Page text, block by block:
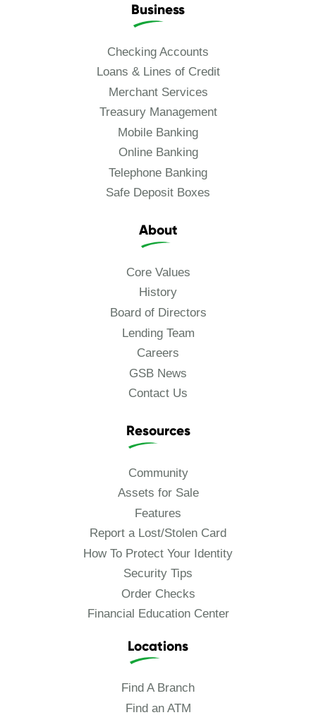
Business
Checking Accounts
Loans & Lines of Credit
Merchant Services
Treasury Management
Mobile Banking
Online Banking
Telephone Banking
Safe Deposit Boxes
About
Core Values
History
Board of Directors
Lending Team
Careers
GSB News
Contact Us
Resources
Community
Assets for Sale
Features
Report a Lost/Stolen Card
How To Protect Your Identity
Security Tips
Order Checks
Financial Education Center
Locations
Find A Branch
Find an ATM